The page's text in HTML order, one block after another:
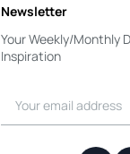
Newsletter
Your Weekly/Monthly
Inspiration